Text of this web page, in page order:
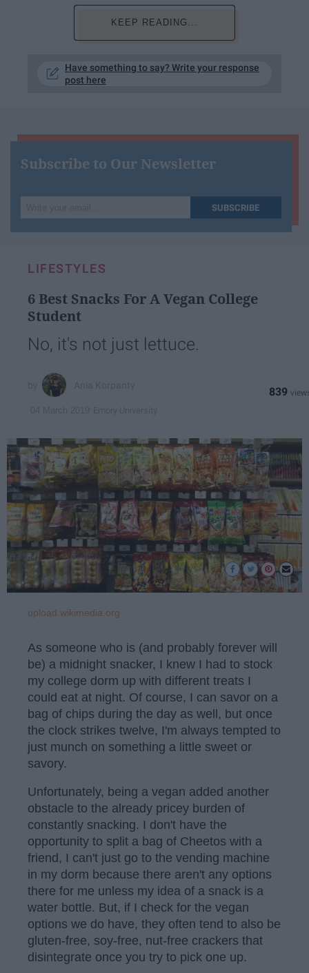
KEEP READING...
Have something to say? Write your response
post here
Subscribe to Our Newsletter
your
SUBSCRIBE
LIFESTYLES
6 Best Snacks For A Vegan College
Student
No, it's not just lettuce.
839
upload.wikimedia.org
As someone who is (and probably forever will
be) a midnight snacker, I knew I had to stock
my college dorm up with different treats I
could eat at night. Of course, I can savor on a
bag of chips during the day as well, but once
the clock strikes twelve, I'm always tempted to
just munch on something a little sweet or
savory.
Unfortunately, being a vegan added another
obstacle to the already pricey burden of
constantly snacking. I don't have the
opportunity to split a bag of Cheetos with a
friend, I can't just go to the vending machine
in my dorm because there aren't any options
there for me unless my idea of a snack is a
water bottle. But, if I check for the vegan
options we do have, they often tend to also be
gluten-free, soy-free, nut-free crackers that
disintegrate once you try to pick one up.